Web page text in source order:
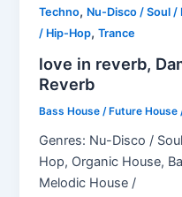
Techno, Nu-Disco / Soul /
/ Hip-Hop,Trance
love in reverb,
Reverb
Bass House / Future House
Genres: Nu-Disco /
Hop, Organic House,
Melodic House /